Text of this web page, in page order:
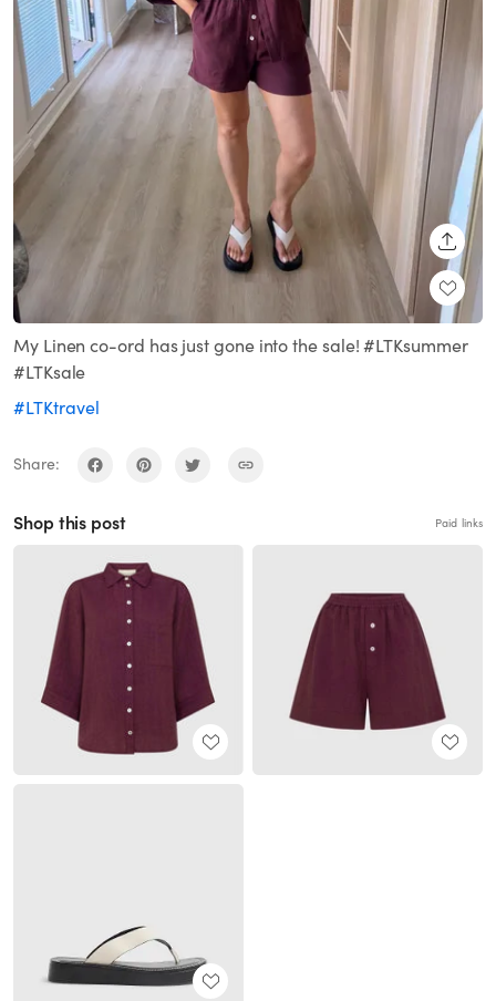
My Linen co-ord has just gone into the sale! #LTKsummer
#LTKsale
#LTKtravel
Share:
Shop this post Paid links